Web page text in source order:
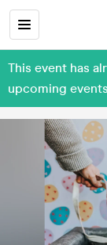
This event has
upcoming